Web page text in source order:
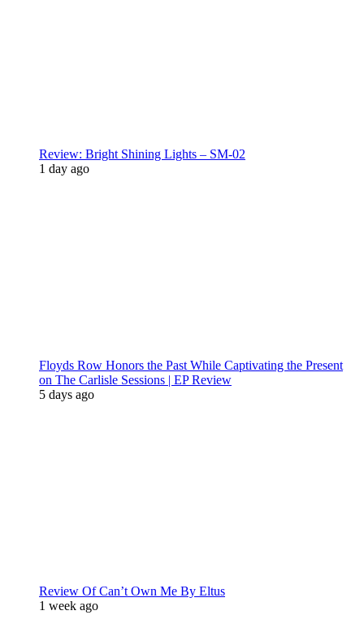
Review: Bright Shining Lights – SM-02
1 day ago
Floyds Row Honors the Past While Captivating the Present
on The Carlisle Sessions | EP Review
5 days ago
Review Of Can’t Own Me By Eltus
1 week ago